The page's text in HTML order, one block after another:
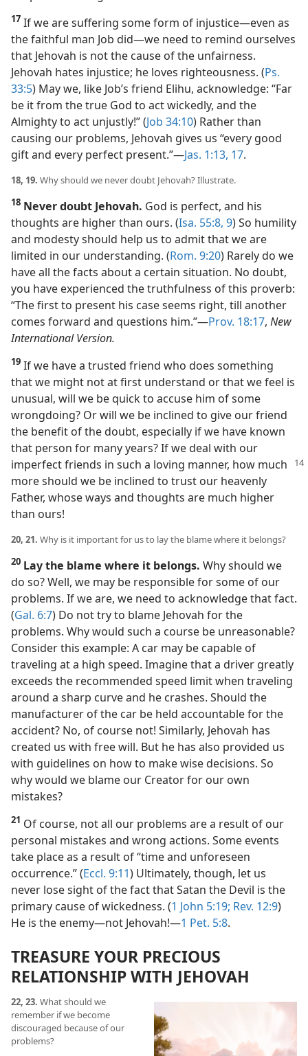
17 If we are suffering some form of injustice​—even as
the faithful man Job did—​we need to remind ourselves
that Jehovah is not the cause of the unfairness.
Jehovah hates injustice; he loves righteousness. (Ps.
33:5) May we, like Job’s friend Elihu, acknowledge: “Far
be it from the true God to act wickedly, and the
Almighty to act unjustly!” (Job 34:10) Rather than
causing our problems, Jehovah gives us “every good
gift and every perfect present.”​—Jas. 1:13, 17.
18, 19. Why should we never doubt Jehovah? Illustrate.
18 Never doubt Jehovah. God is perfect, and his
thoughts are higher than ours. (Isa. 55:8, 9) So humility
and modesty should help us to admit that we are
limited in our understanding. (Rom. 9:20) Rarely do we
have all the facts about a certain situation. No doubt,
you have experienced the truthfulness of this proverb:
“The first to present his case seems right, till another
comes forward and questions him.”​—Prov. 18:17, New
International Version.
19 If we have a trusted friend who does something
that we might not at first understand or that we feel is
unusual, will we be quick to accuse him of some
wrongdoing? Or will we be inclined to give our friend
the benefit of the doubt, especially if we have known
that person for many years? If we deal with our
imperfect friends in such a loving manner, how much
more should we be inclined to trust our heavenly
Father, whose ways and thoughts are much higher
than ours!
20, 21. Why is it important for us to lay the blame where it belongs?
20 Lay the blame where it belongs. Why should we
do so? Well, we may be responsible for some of our
problems. If we are, we need to acknowledge that fact.
(Gal. 6:7) Do not try to blame Jehovah for the
problems. Why would such a course be unreasonable?
Consider this example: A car may be capable of
traveling at a high speed. Imagine that a driver greatly
exceeds the recommended speed limit when traveling
around a sharp curve and he crashes. Should the
manufacturer of the car be held accountable for the
accident? No, of course not! Similarly, Jehovah has
created us with free will. But he has also provided us
with guidelines on how to make wise decisions. So
why would we blame our Creator for our own
mistakes?
21 Of course, not all our problems are a result of our
personal mistakes and wrong actions. Some events
take place as a result of “time and unforeseen
occurrence.” (Eccl. 9:11) Ultimately, though, let us
never lose sight of the fact that Satan the Devil is the
primary cause of wickedness. (1 John 5:19; Rev. 12:9)
He is the enemy​—not Jehovah!​—1 Pet. 5:8.
TREASURE YOUR PRECIOUS
RELATIONSHIP WITH JEHOVAH
22, 23. What should we
remember if we become
discouraged because of our
problems?